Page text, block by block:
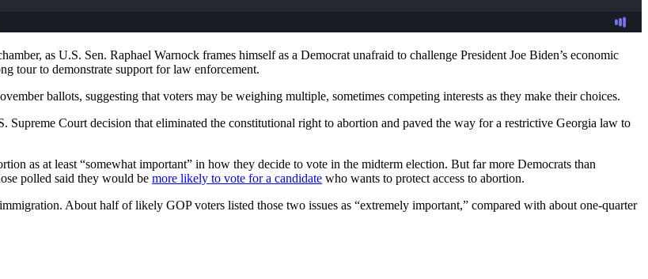
as U.S. Sen. Raphael Warnock frames himself as a Democrat unafraid to challenge President Joe Biden’s economic
tour to demonstrate support for law enforcement.
ballots, suggesting that voters may be weighing multiple, sometimes competing interests as they make their choices.
Court decision that eliminated the constitutional right to abortion and paved the way for a restrictive Georgia law to
as at least “somewhat important” in how they decide to vote in the midterm election. But far more Democrats than
polled said they would be more likely to vote for a candidate who wants to protect access to abortion.
About half of likely GOP voters listed those two issues as “extremely important,” compared with about one-quarter